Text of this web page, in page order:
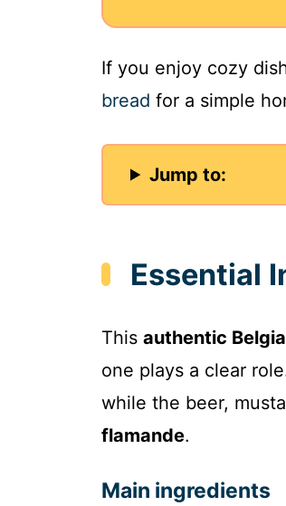
If you enjoy cozy
bread for a simple
Jump to:
Essential
This authentic
one plays a clear
while the beer,
flamande.
Main ingredients